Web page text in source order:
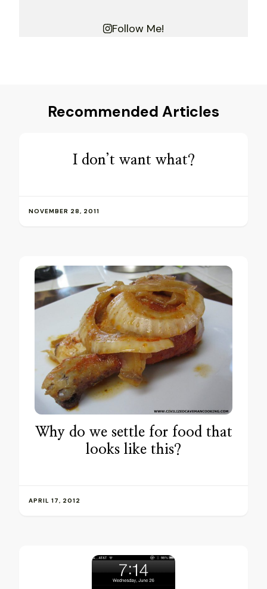
Follow Me!
Recommended Articles
I don’t want what?
NOVEMBER 28, 2011
Why do we settle for food that
looks like this?
APRIL 17, 2012